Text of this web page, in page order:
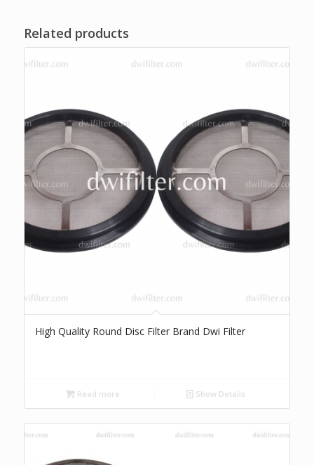
Related products
High Quality Round Disc Filter Brand Dwi Filter
Read more Show Details